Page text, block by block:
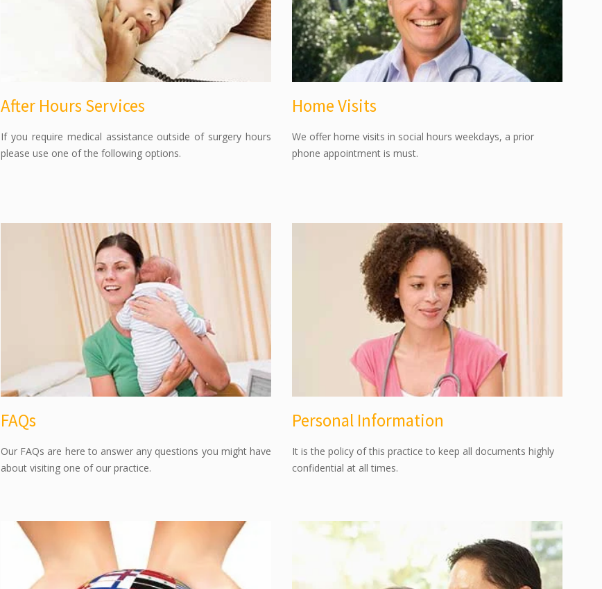
After Hours Services
If you require medical assistance outside of surgery hours
please use one of the following options.
Home Visits
We offer home visits in social hours weekdays, a prior
phone appointment is must.
FAQs
Our FAQs are here to answer any questions you might have
about visiting one of our practice.
Personal Information
It is the policy of this practice to keep all documents highly
confidential at all times.